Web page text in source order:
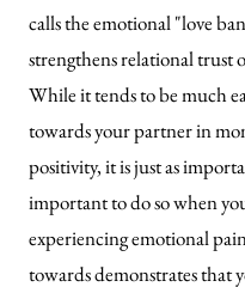
calls the emotional "love
strengthens relational trust
While it tends to be much
towards your partner in
positivity, it is just as
important to do so when
experiencing emotional
towards demonstrates that